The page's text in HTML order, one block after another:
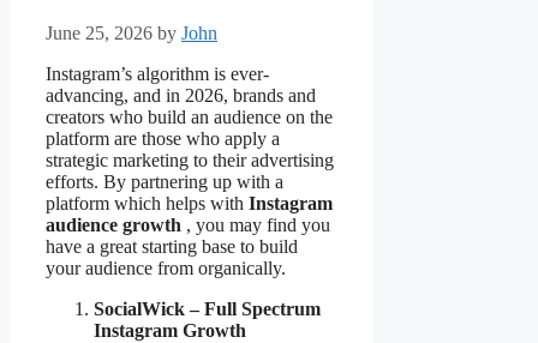
June 25, 2026 by John
Instagram’s algorithm is ever-
advancing, and in 2026, brands and
creators who build an audience on the
platform are those who apply a
strategic marketing to their advertising
efforts. By partnering up with a
platform which helps with Instagram
audience growth , you may find you
have a great starting base to build
your audience from organically.
SocialWick – Full Spectrum
Instagram Growth